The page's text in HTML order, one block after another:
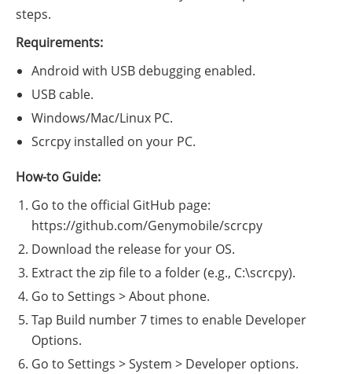
steps.
Requirements:
Android with USB debugging enabled.
USB cable.
Windows/Mac/Linux PC.
Scrcpy installed on your PC.
How-to Guide:
Go to the official GitHub page:
https://github.com/Genymobile/scrcpy
Download the release for your OS.
Extract the zip file to a folder (e.g., C:\scrcpy).
Go to Settings > About phone.
Tap Build number 7 times to enable Developer
Options.
Go to Settings > System > Developer options.